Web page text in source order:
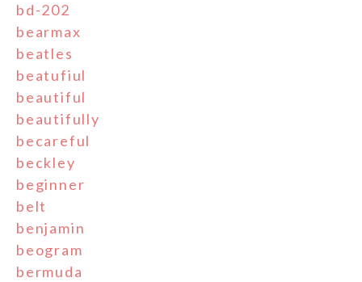
bd-202
bearmax
beatles
beatufiul
beautiful
beautifully
becareful
beckley
beginner
belt
benjamin
beogram
bermuda